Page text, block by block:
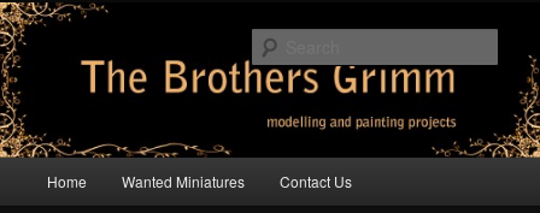
Skip
to
primary
content
Skip
to
secondary
content
The Brothers Grimm
modelling and painting projects
Home Wanted Miniatures Contact Us